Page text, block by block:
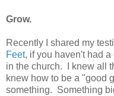
Grow.
Recently I shared my
Feet, if you haven't had
in the church. I knew all
knew how to be a "good
something. Something